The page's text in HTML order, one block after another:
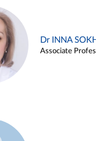
Dr INNA
Associate